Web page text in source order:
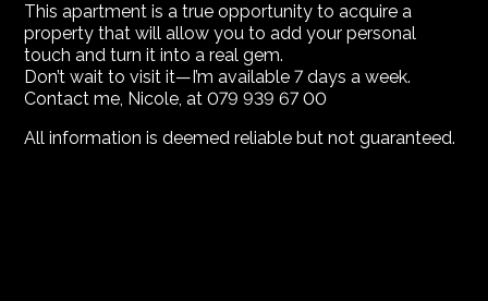
This apartment is a true opportunity to acquire a
property that will allow you to add your personal
touch and turn it into a real gem.
Don’t wait to visit it—I’m available 7 days a week.
Contact me, Nicole, at 079 939 67 00
All information is deemed reliable but not guaranteed.